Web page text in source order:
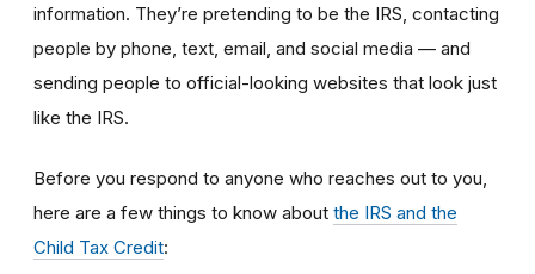
information. They’re pretending to be the IRS, contacting
people by phone, text, email, and social media — and
sending people to official-looking websites that look just
like the IRS.
Before you respond to anyone who reaches out to you,
here are a few things to know about the IRS and the
Child Tax Credit: